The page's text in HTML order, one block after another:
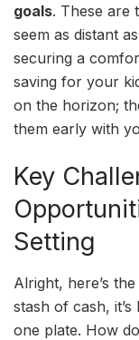
goals. These are
seem as distant
securing a
saving for your
on the horizon;
them early with
Key
Setting
Alright, here’s
stash of cash,
one plate. How